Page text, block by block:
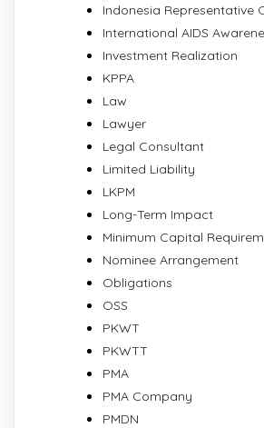
Indonesia Representative
International AIDS
Investment Realization
KPPA
Law
Lawyer
Legal Consultant
Limited Liability
LKPM
Long-Term Impact
Minimum Capital
Nominee Arrangement
Obligations
OSS
PKWT
PKWTT
PMA
PMA Company
PMDN